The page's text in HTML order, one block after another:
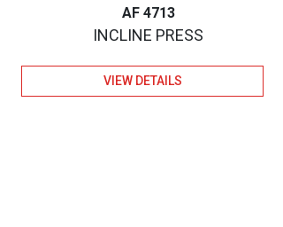
AF 4713
INCLINE PRESS
VIEW DETAILS